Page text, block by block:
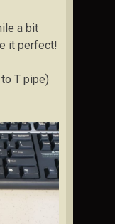
a bit
it perfect!
T pipe)